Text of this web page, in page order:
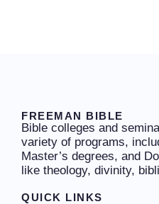
FREEMAN BIBLE
Bible colleges and
variety of programs,
Master’s degrees, and
like theology, divinity,
QUICK LINKS